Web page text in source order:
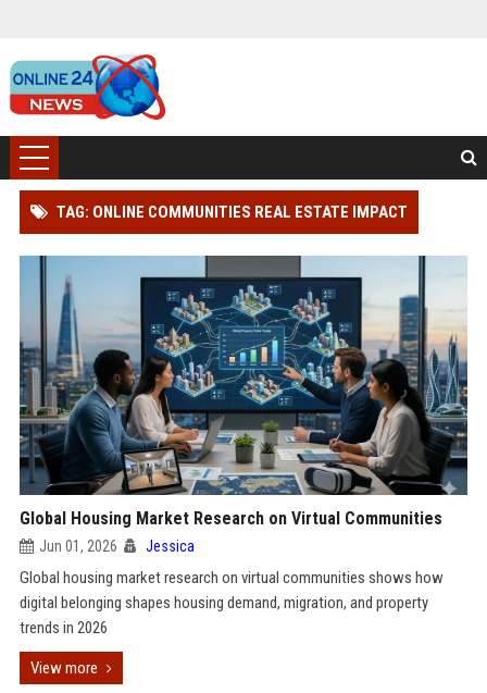
TAG: ONLINE COMMUNITIES REAL ESTATE IMPACT
Global Housing Market Research on Virtual Communities
Jun 01, 2026 Jessica
Global housing market research on virtual communities shows how
digital belonging shapes housing demand, migration, and property
trends in 2026
View more